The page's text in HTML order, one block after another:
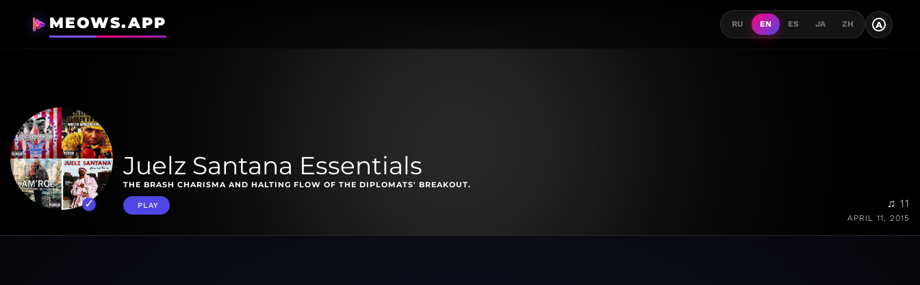
MEOWS.APP RU EN ES JA ZH A
Juelz Santana Essentials
THE BRASH CHARISMA AND HALTING FLOW OF THE DIPLOMATS' BREAKOUT.
PLAY ♫ 11
APRIL 11, 2015